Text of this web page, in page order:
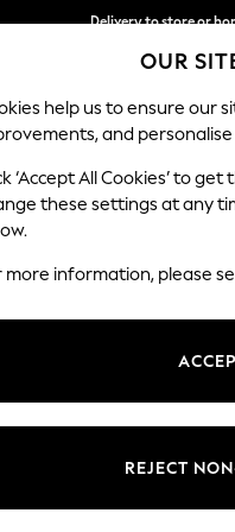
Delivery to store or
Split the cost
SCHOOL BABY
OUR
help us to ensure our
and
‘Accept All Cookies’ to
these settings at any
more information, please
REJECT